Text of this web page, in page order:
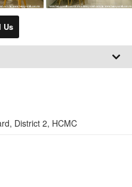
Us
District 2, HCMC